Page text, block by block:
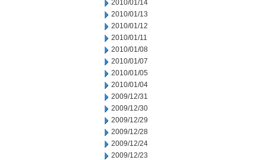
2010/01/14
2010/01/13
2010/01/12
2010/01/11
2010/01/08
2010/01/07
2010/01/05
2010/01/04
2009/12/31
2009/12/30
2009/12/29
2009/12/28
2009/12/24
2009/12/23